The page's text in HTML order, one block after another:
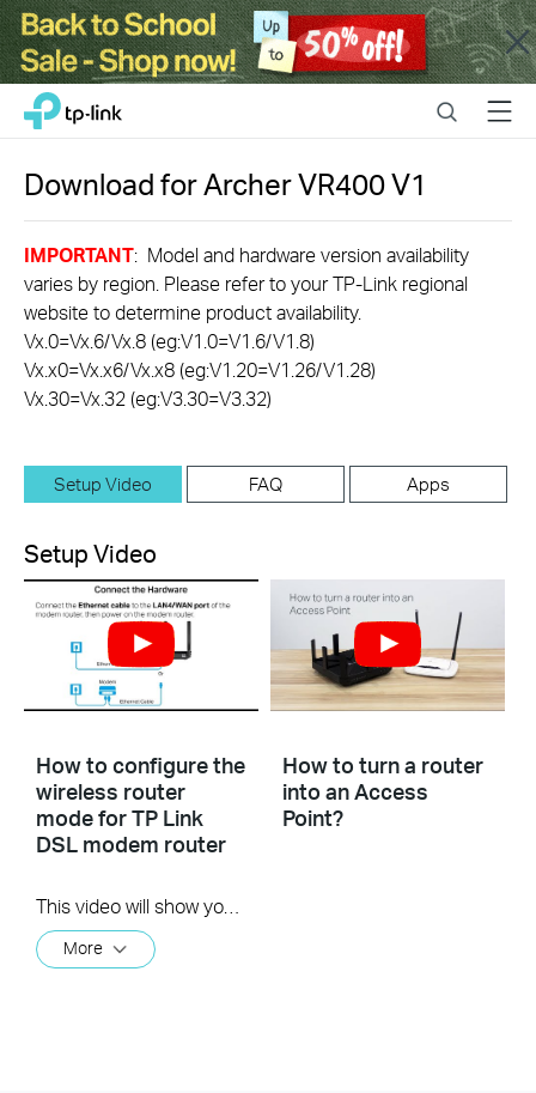
Close
Click
navigation
bar
TP-Link, Reliably Smart SearchMenu
Download forArcher VR400V1
IMPORTANT: Model and hardware version availability
varies by region. Please refer to your TP-Link regional
website to determine product availability.
Vx.0=Vx.6/Vx.8 (eg:V1.0=V1.6/V1.8)
Vx.x0=Vx.x6/Vx.x8 (eg:V1.20=V1.26/V1.28)
Vx.30=Vx.32 (eg:V3.30=V3.32)
Setup Video FAQ Apps
Setup Video
How to configure the
wireless router
mode for TP Link
DSL modem router
More
How to turn a router
into an Access
Point?